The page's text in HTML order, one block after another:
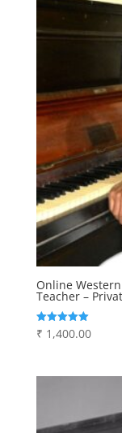
Online
Teacher –
Rated
5.00
₹ 1,400.00